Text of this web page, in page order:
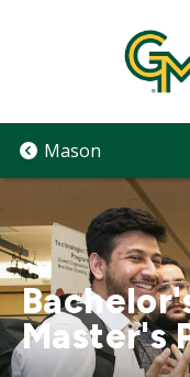
Mason
Master's